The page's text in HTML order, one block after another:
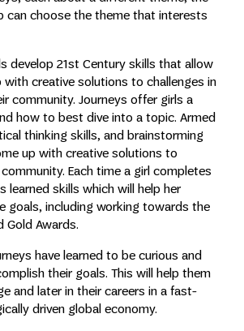
can choose the theme that interests
develop 21st Century skills that allow
creative solutions to challenges in
community. Journeys offer girls a
how to best dive into a topic. Armed
thinking skills, and brainstorming
up with creative solutions to
Each time a girl completes
learned skills which will help her
goals, including working towards the
Gold Awards.
have learned to be curious and
their goals. This will help them
and later in their careers in a fast-
driven global economy.